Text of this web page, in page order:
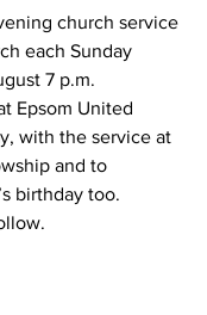
church service
each Sunday
7 p.m.
Epsom United
with the service at
and to
birthday too.